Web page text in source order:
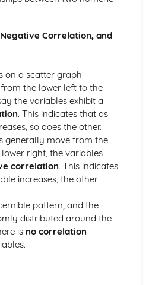
Correlation, and
on a scatter graph
the lower left to the
the variables exhibit a
. This indicates that as
so does the other.
generally move from the
right, the variables
correlation. This indicates
increases, the other
pattern, and the
distributed around the
is no correlation